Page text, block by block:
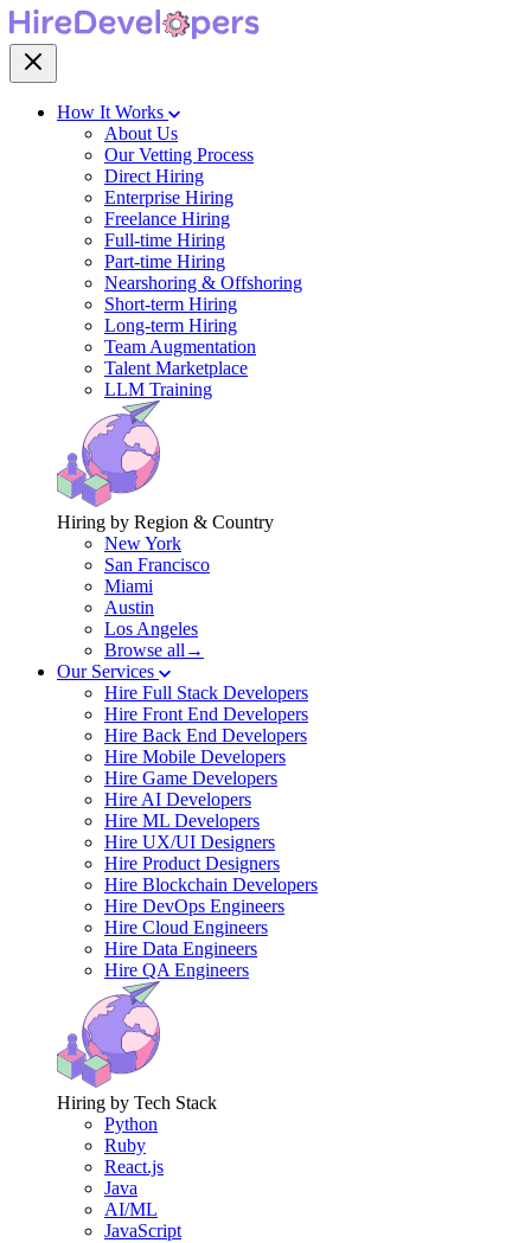
How It Works
About Us
Our Vetting Process
Direct Hiring
Enterprise Hiring
Freelance Hiring
Full-time Hiring
Part-time Hiring
Nearshoring & Offshoring
Short-term Hiring
Long-term Hiring
Team Augmentation
Talent Marketplace
LLM Training
Hiring by Region & Country
New York
San Francisco
Miami
Austin
Los Angeles
Browse all→
Our Services
Hire Full Stack Developers
Hire Front End Developers
Hire Back End Developers
Hire Mobile Developers
Hire Game Developers
Hire AI Developers
Hire ML Developers
Hire UX/UI Designers
Hire Product Designers
Hire Blockchain Developers
Hire DevOps Engineers
Hire Cloud Engineers
Hire Data Engineers
Hire QA Engineers
Hiring by Tech Stack
Python
Ruby
React.js
Java
AI/ML
JavaScript